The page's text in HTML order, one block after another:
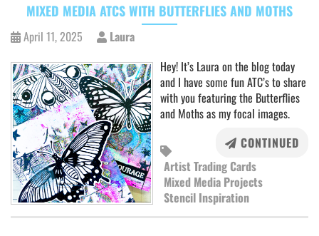
MIXED MEDIA ATCS WITH BUTTERFLIES AND MOTHS
April 11, 2025
Laura
Hey! It’s Laura on the blog today
and I have some fun ATC’s to share
with you featuring the Butterflies
and Moths as my focal images.
CONTINUED
Artist Trading Cards
Mixed Media Projects
Stencil Inspiration